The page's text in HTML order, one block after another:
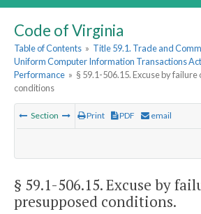
Code of Virginia
Table of Contents » Title 59.1. Trade and
Uniform Computer Information Transactions Act
Performance » § 59.1-506.15. Excuse by
conditions
Section Print PDF email
§ 59.1-506.15. Excuse by
presupposed conditions.